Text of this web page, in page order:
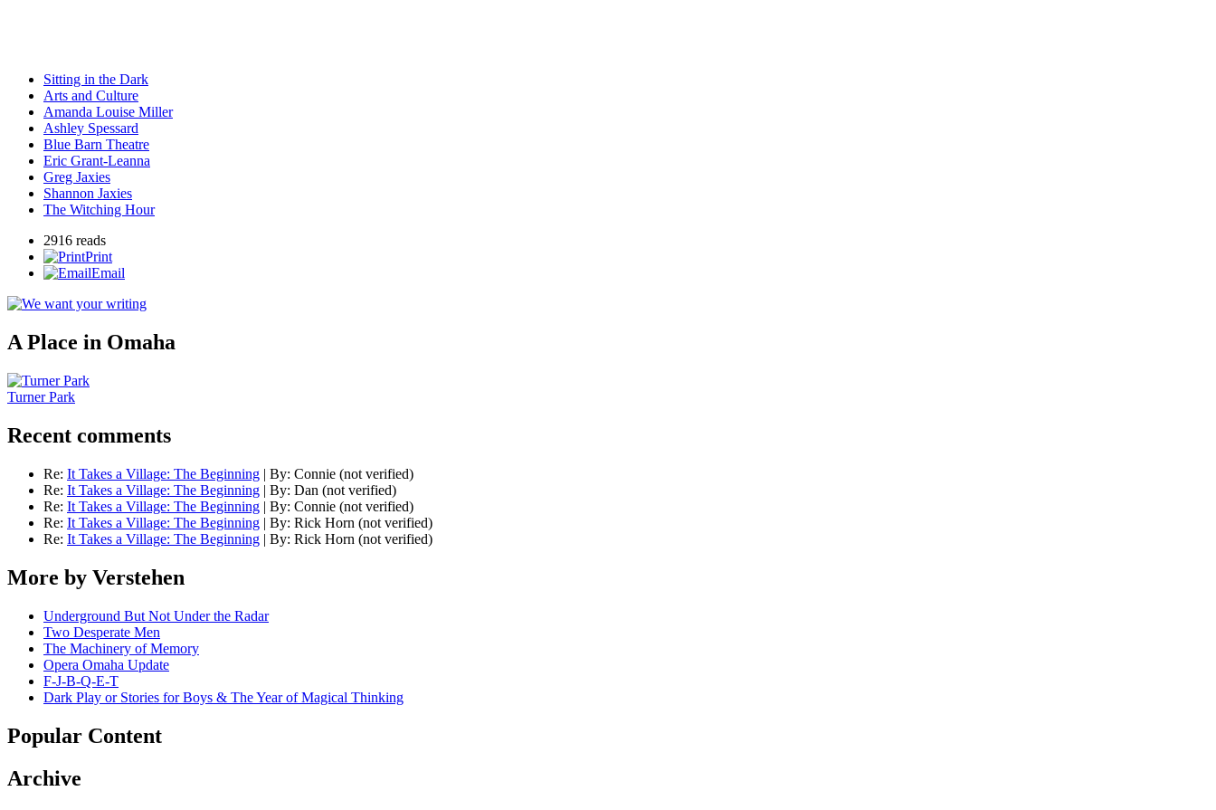
Sitting in the Dark
Arts and Culture
Amanda Louise Miller
Ashley Spessard
Blue Barn Theatre
Eric Grant-Leanna
Greg Jaxies
Shannon Jaxies
The Witching Hour
2916 reads
Print
Email
A Place in Omaha
Turner Park
Recent comments
Re: It Takes a Village: The Beginning | By: Connie (not verified)
Re: It Takes a Village: The Beginning | By: Dan (not verified)
Re: It Takes a Village: The Beginning | By: Connie (not verified)
Re: It Takes a Village: The Beginning | By: Rick Horn (not verified)
Re: It Takes a Village: The Beginning | By: Rick Horn (not verified)
More by Verstehen
Underground But Not Under the Radar
Two Desperate Men
The Machinery of Memory
Opera Omaha Update
F-J-B-Q-E-T
Dark Play or Stories for Boys & The Year of Magical Thinking
Popular Content
Archive